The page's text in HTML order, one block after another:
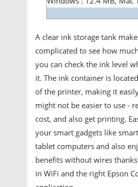
A clear ink storage tank
complicated to see how
you can check the ink level
it. The ink container is
of the printer, making it
might not be easier to use -
cost, and also get printing.
your smart gadgets like
tablet computers and also
benefits without wires
in WiFi and the right Epson